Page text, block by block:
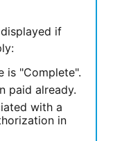
if
is "Complete".
paid already.
with a
in